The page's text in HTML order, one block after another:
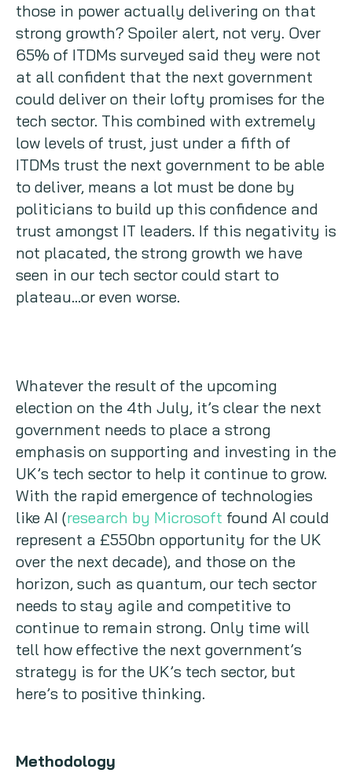
those in power actually delivering on that
strong growth? Spoiler alert, not very. Over
65% of ITDMs surveyed said they were not
at all confident that the next government
could deliver on their lofty promises for the
tech sector. This combined with extremely
low levels of trust, just under a fifth of
ITDMs trust the next government to be able
to deliver, means a lot must be done by
politicians to build up this confidence and
trust amongst IT leaders. If this negativity is
not placated, the strong growth we have
seen in our tech sector could start to
plateau…or even worse.
Whatever the result of the upcoming
election on the 4th July, it’s clear the next
government needs to place a strong
emphasis on supporting and investing in the
UK’s tech sector to help it continue to grow.
With the rapid emergence of technologies
like AI (research by Microsoft found AI could
represent a £550bn opportunity for the UK
over the next decade), and those on the
horizon, such as quantum, our tech sector
needs to stay agile and competitive to
continue to remain strong. Only time will
tell how effective the next government’s
strategy is for the UK’s tech sector, but
here’s to positive thinking.
Methodology